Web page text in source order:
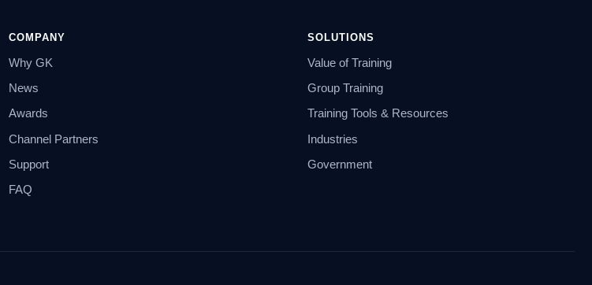
COMPANY
Why GK
News
Awards
Channel Partners
Support
FAQ
SOLUTIONS
Value of Training
Group Training
Training Tools & Resources
Industries
Government